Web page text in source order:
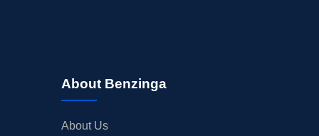
About Benzinga
About Us